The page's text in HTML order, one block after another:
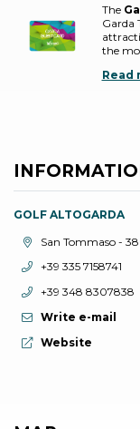
The
Garda
the
Read
GOLF ALTOGARDA
aria.location:
San Tommaso -
aria.phone:
+39 335 7158741
aria.phone:
+39 348 8307838
Write e-mail
aria.website:
Website